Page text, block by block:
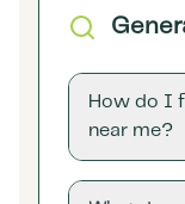
How do I
near me?